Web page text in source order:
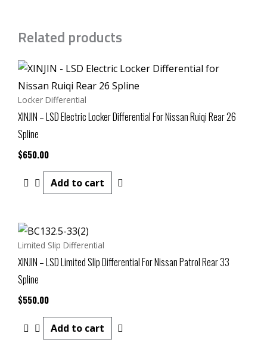
Related products
Locker Differential
XINJIN – LSD Electric Locker Differential For Nissan Ruiqi Rear 26
Spline
$650.00
Add to cart
Limited Slip Differential
XINJIN – LSD Limited Slip Differential For Nissan Patrol Rear 33
Spline
$550.00
Add to cart